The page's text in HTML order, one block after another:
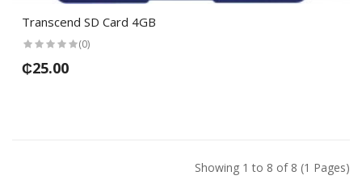
Transcend SD Card 4GB
(0)
₵25.00
Showing 1 to 8 of 8 (1 Pages)